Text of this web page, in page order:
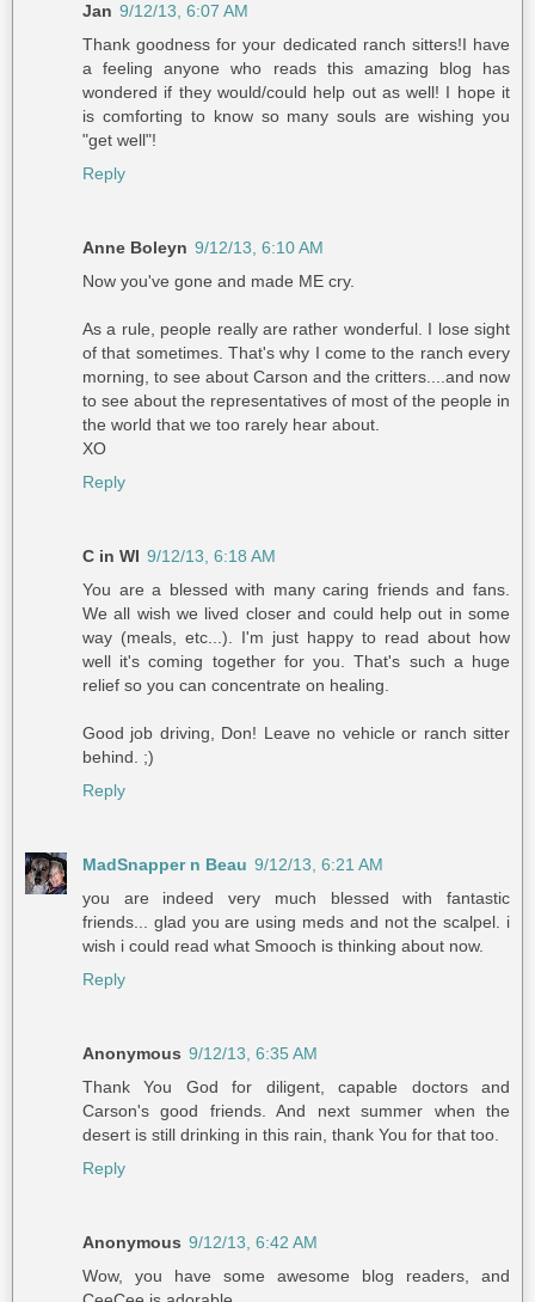
Jan 9/12/13, 6:07 AM
Thank goodness for your dedicated ranch sitters!I have
a feeling anyone who reads this amazing blog has
wondered if they would/could help out as well! I hope it
is comforting to know so many souls are wishing you
"get well"!
Reply
Anne Boleyn 9/12/13, 6:10 AM
Now you've gone and made ME cry.
As a rule, people really are rather wonderful. I lose sight
of that sometimes. That's why I come to the ranch every
morning, to see about Carson and the critters....and now
to see about the representatives of most of the people in
the world that we too rarely hear about.
XO
Reply
C in WI 9/12/13, 6:18 AM
You are a blessed with many caring friends and fans.
We all wish we lived closer and could help out in some
way (meals, etc...). I'm just happy to read about how
well it's coming together for you. That's such a huge
relief so you can concentrate on healing.
Good job driving, Don! Leave no vehicle or ranch sitter
behind. ;)
Reply
MadSnapper n Beau 9/12/13, 6:21 AM
you are indeed very much blessed with fantastic
friends... glad you are using meds and not the scalpel. i
wish i could read what Smooch is thinking about now.
Reply
Anonymous 9/12/13, 6:35 AM
Thank You God for diligent, capable doctors and
Carson's good friends. And next summer when the
desert is still drinking in this rain, thank You for that too.
Reply
Anonymous 9/12/13, 6:42 AM
Wow, you have some awesome blog readers, and